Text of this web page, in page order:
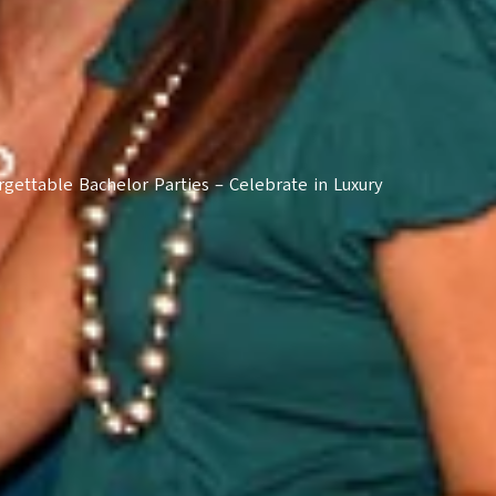
Bachelor Parties – Celebrate in Luxury